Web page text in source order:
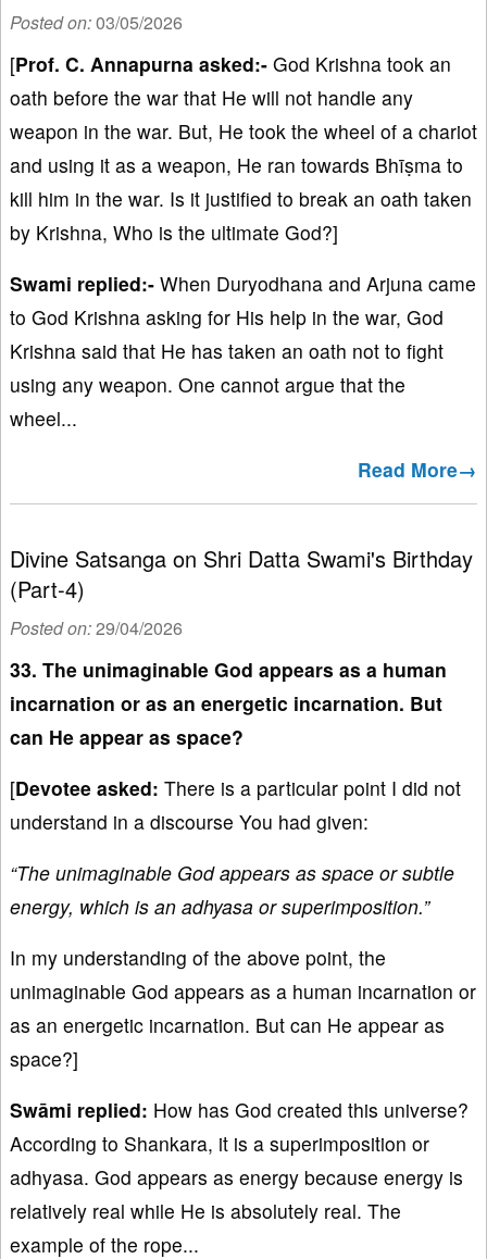
Posted on:03/05/2026
[Prof. C. Annapurna asked:- God Krishna took an
oath before the war that He will not handle any
weapon in the war. But, He took the wheel of a chariot
and using it as a weapon, He ran towards Bhīṣma to
kill him in the war. Is it justified to break an oath taken
by Krishna, Who is the ultimate God?]
Swami replied:- When Duryodhana and Arjuna came
to God Krishna asking for His help in the war, God
Krishna said that He has taken an oath not to fight
using any weapon. One cannot argue that the
wheel...
Read More→
Divine Satsanga on Shri Datta Swami's Birthday
(Part-4)
Posted on:29/04/2026
33. The unimaginable God appears as a human
incarnation or as an energetic incarnation. But
can He appear as space?
[Devotee asked: There is a particular point I did not
understand in a discourse You had given:
“The unimaginable God appears as space or subtle
energy, which is an adhyasa or superimposition.”
In my understanding of the above point, the
unimaginable God appears as a human incarnation or
as an energetic incarnation. But can He appear as
space?]
Swāmi replied: How has God created this universe?
According to Shankara, it is a superimposition or
adhyasa. God appears as energy because energy is
relatively real while He is absolutely real. The
example of the rope...